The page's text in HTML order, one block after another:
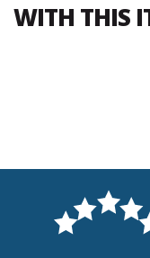
WITH THIS